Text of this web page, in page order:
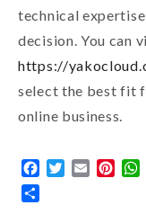
technical
decision. You can
https://
select the best fit
online business.
Facebook
TwitterEmail